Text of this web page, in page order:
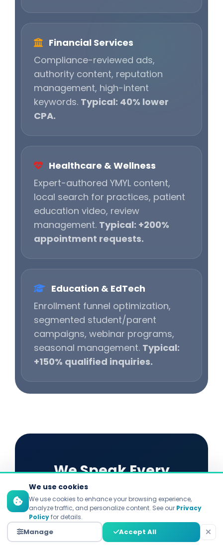
Financial Services
Compliance-reviewed ads,
authority content, reputation
management, high-intent
keywords. Typical: 40% lower
CPA.
Healthcare & Wellness
Expert-authored YMYL content,
local search for practices, patient
education video, review
management. Typical: +200%
appointment requests.
Education & EdTech
Enrollment funnel optimization,
segmented student/parent
campaigns, webinar programs,
seasonal management. Typical:
+150% qualified inquiries.
We Speak Every
Platform's Language
Each platform demands distinct
strategies. Explore our specialized
We use cookies
We use cookies to enhance your browsing experience,
analyze traffic, and personalize content. See our Privacy
Policyfor details.
Manage Accept All